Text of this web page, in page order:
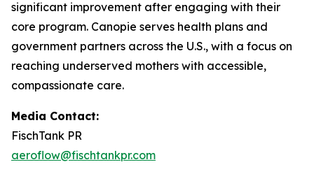
significant improvement after engaging with their
core program. Canopie serves health plans and
government partners across the U.S., with a focus on
reaching underserved mothers with accessible,
compassionate care.
Media Contact:
FischTank PR
aeroflow@fischtankpr.com